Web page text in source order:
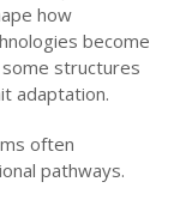
how
become
structures
adaptation.
often
pathways.